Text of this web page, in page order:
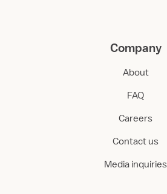
Company
About
FAQ
Careers
Contact us
Media inquiries